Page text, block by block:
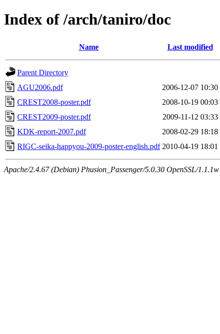
Index of /arch/taniro/doc
Name Last modified
Parent Directory
AGU2006.pdf
2006-12-07 10:30
CREST2008-poster.pdf
2008-10-19 00:03
CREST2009-poster.pdf
2009-11-12 03:33
KDK-report-2007.pdf
2008-02-29 18:18
RIGC-seika-happyou-2009-poster-english.pdf 2010-04-19 18:01
Apache/2.4.67 (Debian) Phusion_Passenger/5.0.30 OpenSSL/